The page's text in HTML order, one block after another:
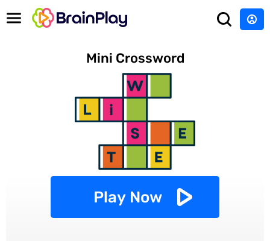
Mini Crossword
Play Now